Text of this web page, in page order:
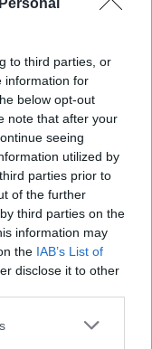
to third parties, or
information for
below opt-out
note that after your
seeing
utilized by
parties prior to
of the further
third parties on the
information may
the IAB’s List of
disclose it to other
i nazad